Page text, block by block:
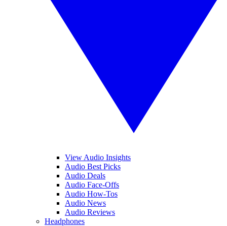
View Audio Insights
Audio Best Picks
Audio Deals
Audio Face-Offs
Audio How-Tos
Audio News
Audio Reviews
Headphones